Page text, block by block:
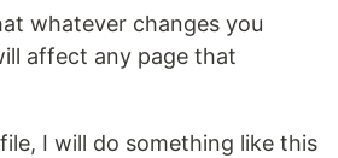
whatever changes you
affect any page that
file, I will do something like this